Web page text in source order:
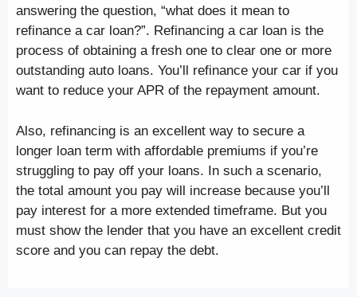
answering the question, “what does it mean to
refinance a car loan?”. Refinancing a car loan is the
process of obtaining a fresh one to clear one or more
outstanding auto loans. You’ll refinance your car if you
want to reduce your APR of the repayment amount.
Also, refinancing is an excellent way to secure a
longer loan term with affordable premiums if you’re
struggling to pay off your loans. In such a scenario,
the total amount you pay will increase because you’ll
pay interest for a more extended timeframe. But you
must show the lender that you have an excellent credit
score and you can repay the debt.